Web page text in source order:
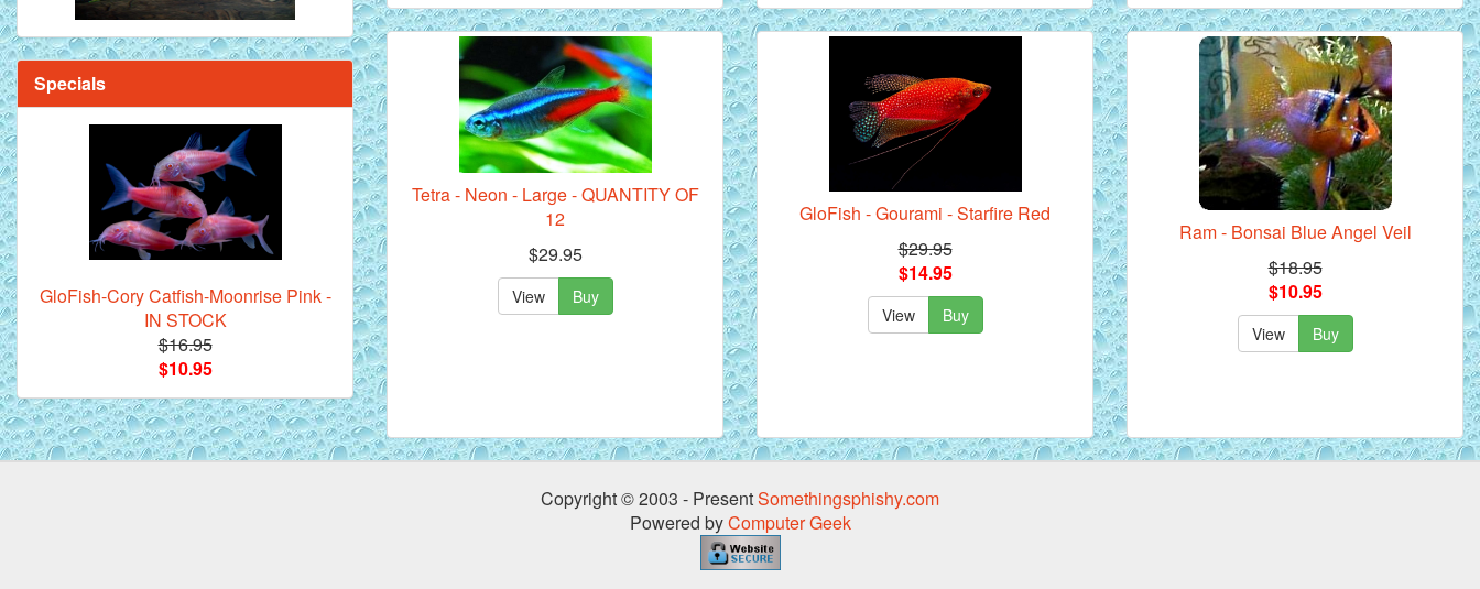
Tetra - Neon - Large - QUANTITY OF
12
$29.95
View Buy
GloFish - Gourami - Starfire Red
$29.95
$14.95
View Buy
Ram - Bonsai Blue Angel Veil
$18.95
$10.95
View Buy
Mandarin Orange Discus Fish for Sale
- 2 inch
*Assorted Discus Fish - 2 inch - 10
Specials
GloFish-Cory Catfish-Moonrise Pink -
IN STOCK
$16.95
$10.95
Copyright © 2003 - PresentSomethingsphishy.com
Powered byComputer Geek